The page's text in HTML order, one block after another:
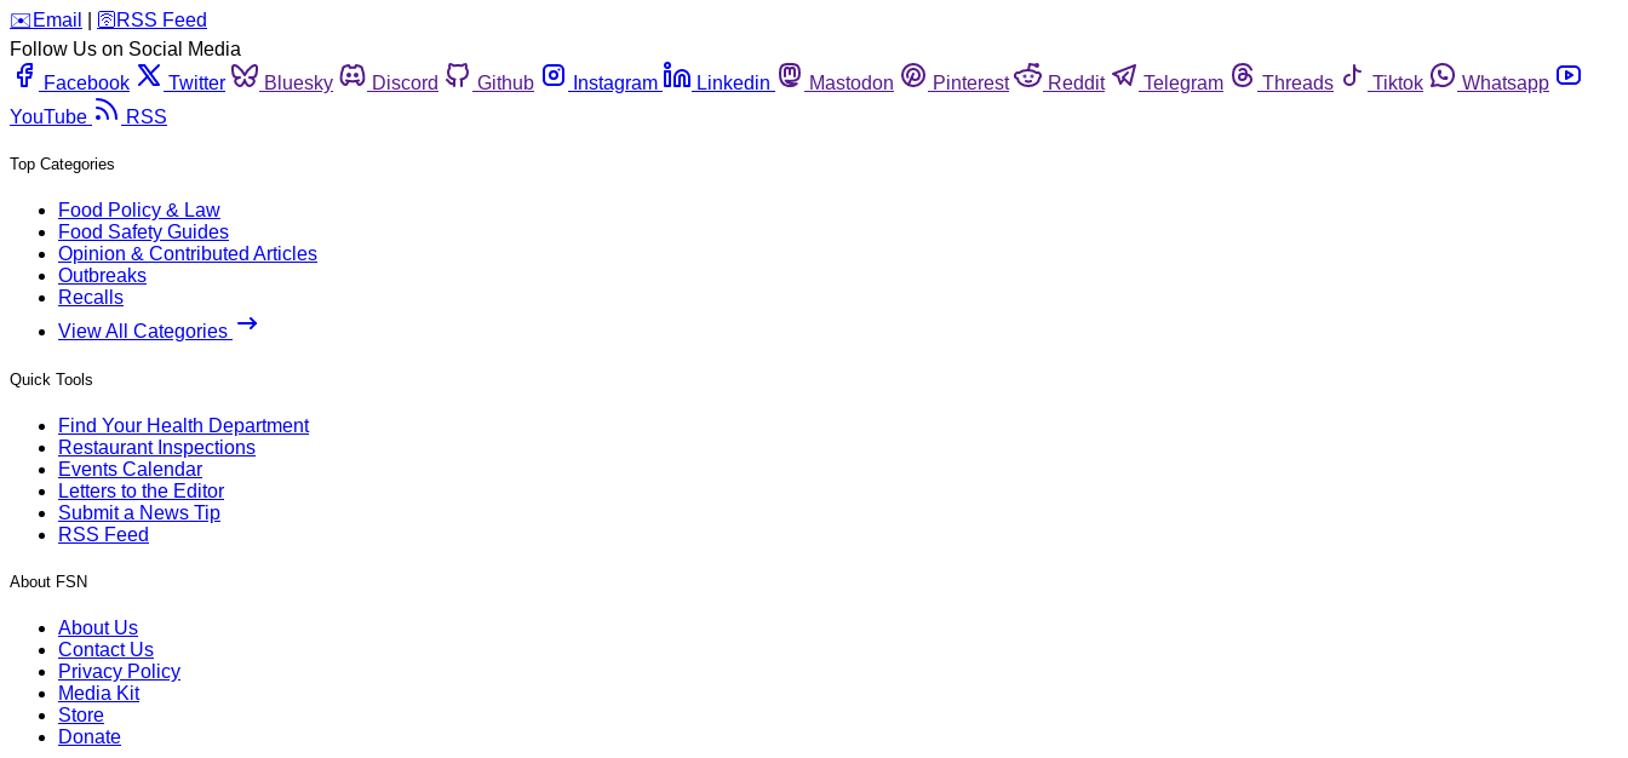
️✉️ Email 🛜 RSS Feed
Follow Us on Social Media
Facebook
Twitter Bluesky Discord Github Instagram Linkedin Mastodon Pinterest Reddit Telegram Threads Tiktok
Whatsapp
YouTube
RSS
Top Categories
Food Policy & Law
Food Safety Guides
Opinion & Contributed Articles
Outbreaks
Recalls
View All Categories
Quick Tools
Find Your Health Department
Restaurant Inspections
Events Calendar
Letters to the Editor
Submit a News Tip
RSS Feed
About FSN
About Us
Contact Us
Privacy Policy
Media Kit
Store
Donate